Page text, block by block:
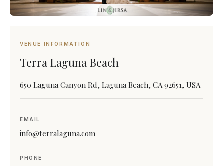
VENUE INFORMATION
Terra Laguna Beach
650 Laguna Canyon Rd, Laguna Beach, CA 92651, USA
EMAIL
info@terralaguna.com
PHONE